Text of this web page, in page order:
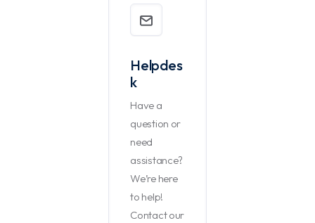
Helpdes
k
Have a
question or
need
assistance?
We’re here
to help!
Contact our